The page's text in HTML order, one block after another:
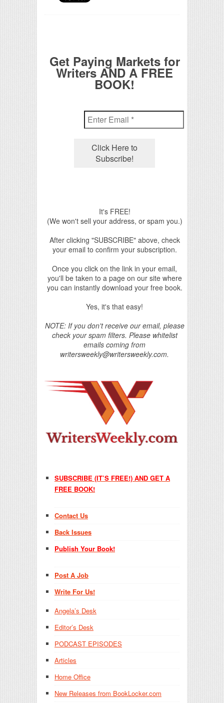
Get Paying Markets for
Writers AND A FREE
BOOK!
It's FREE!
(We won't sell your address, or spam you.)
After clicking "SUBSCRIBE" above, check
your email to confirm your subscription.
Once you click on the link in your email,
you'll be taken to a page on our site where
you can instantly download your free book.
Yes, it's that easy!
NOTE: If you don't receive our email, please
check your spam filters. Please whitelist
emails coming from
writersweekly@writersweekly.com.
SUBSCRIBE (IT’S FREE!) AND GET A
FREE BOOK!
Contact Us
Back Issues
Publish Your Book!
Post A Job
Write For Us!
Angela’s Desk
Editor’s Desk
PODCAST EPISODES
Articles
Home Office
New Releases from BookLocker.com